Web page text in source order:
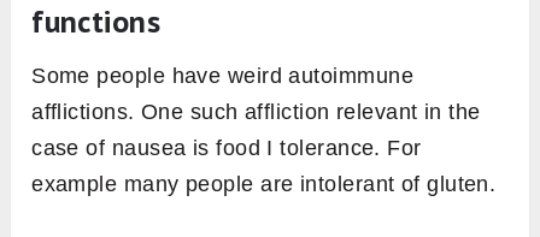
functions
Some people have weird autoimmune
afflictions. One such affliction relevant in the
case of nausea is food I tolerance. For
example many people are intolerant of gluten.